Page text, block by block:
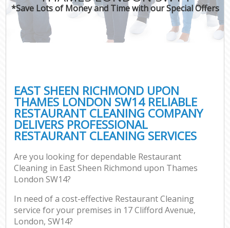
*Save Lots of Money and Time with our Special Offers
EAST SHEEN RICHMOND UPON
THAMES LONDON SW14 RELIABLE
RESTAURANT CLEANING COMPANY
DELIVERS PROFESSIONAL
RESTAURANT CLEANING SERVICES
Are you looking for dependable Restaurant
Cleaning in East Sheen Richmond upon Thames
London SW14?
In need of a cost-effective Restaurant Cleaning
service for your premises in 17 Clifford Avenue,
London, SW14?